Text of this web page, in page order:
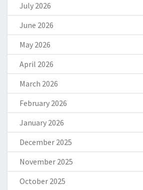
July 2026
June 2026
May 2026
April 2026
March 2026
February 2026
January 2026
December 2025
November 2025
October 2025